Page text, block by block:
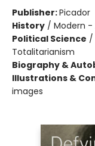
Publisher:Picador
History / Modern
Political Science /
Totalitarianism
Biography &
Illustrations &
images